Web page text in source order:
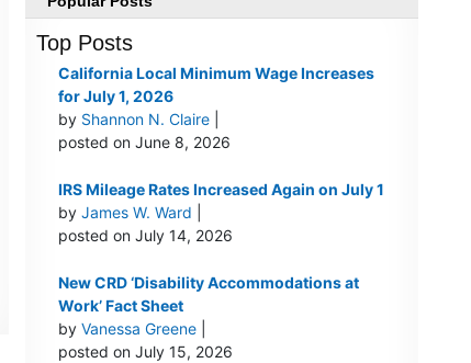
Top Posts
California Local Minimum Wage Increases
for July 1, 2026
by Shannon N. Claire|
posted on June 8, 2026
IRS Mileage Rates Increased Again on July 1
by James W. Ward
posted on July 14, 2026
New CRD ‘Disability Accommodations at
Work’ Fact Sheet
by Vanessa Greene|
posted on July 15, 2026